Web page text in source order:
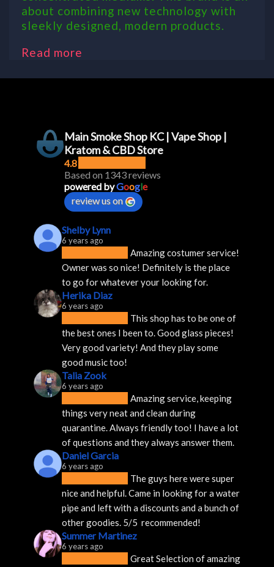
about combining new technology with
sleekly designed, modern products.
Read more
Main Smoke Shop KC | Vape Shop |
Kratom & CBD Store
4.8
Based on 1343 reviews
powered byGoogle
review us on
Shelby Lynn
6 years ago
Amazing costumer service!
Owner was so nice! Definitely is the place
to go for whatever your looking for.
Herika Diaz
6 years ago
This shop has to be one of
the best ones I been to. Good glass pieces!
Very good variety! And they play some
good music too!
Talia Zook
6 years ago
Amazing service, keeping
things very neat and clean during
quarantine. Always friendly too! I have a lot
of questions and they always answer them.
Daniel Garcia
6 years ago
The guys here were super
nice and helpful. Came in looking for a water
pipe and left with a discounts and a bunch of
other goodies. 5/5  recommended!
Summer Martinez
6 years ago
Great Selection of amazing